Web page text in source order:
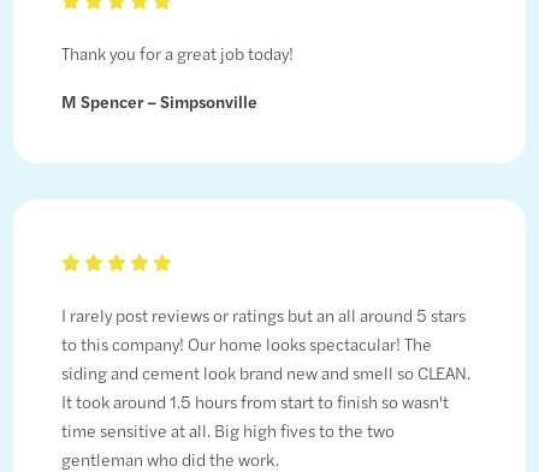
Thank you for a great job today!
M Spencer – Simpsonville
I rarely post reviews or ratings but an all around 5 stars
to this company! Our home looks spectacular! The
siding and cement look brand new and smell so CLEAN.
It took around 1.5 hours from start to finish so wasn't
time sensitive at all. Big high fives to the two
gentleman who did the work.